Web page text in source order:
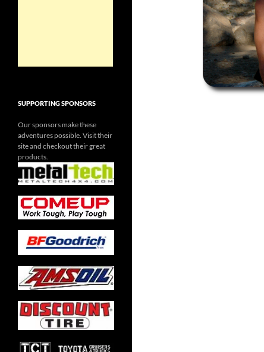
SUPPORTING SPONSORS
Our sponsors make these
adventures possible. Visit their
site and checkout their great
products.